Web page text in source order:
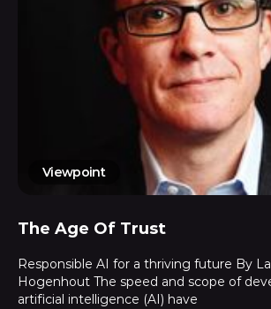
Viewpoint
The Age Of Trust
Responsible AI for a thriving future By
Hogenhout The speed and scope of
artificial intelligence (AI) have